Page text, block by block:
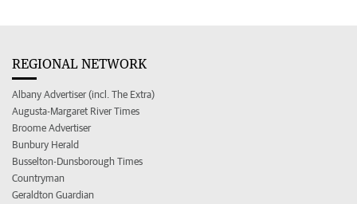
REGIONAL NETWORK
Albany Advertiser (incl. The Extra)
Augusta-Margaret River Times
Broome Advertiser
Bunbury Herald
Busselton-Dunsborough Times
Countryman
Geraldton Guardian